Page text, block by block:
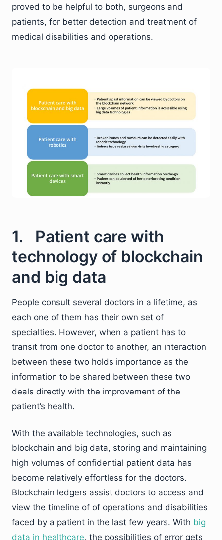
proved to be helpful to both, surgeons and
patients, for better detection and treatment of
medical disabilities and operations.
1. Patient care with
technology of blockchain
and big data
People consult several doctors in a lifetime, as
each one of them has their own set of
specialties. However, when a patient has to
transit from one doctor to another, an interaction
between these two holds importance as the
information to be shared between these two
deals directly with the improvement of the
patient’s health.
With the available technologies, such as
blockchain and big data, storing and maintaining
high volumes of confidential patient data has
become relatively effortless for the doctors.
Blockchain ledgers assist doctors to access and
view the timeline of of operations and disabilities
faced by a patient in the last few years. With big
data in healthcare, the possibilities of error gets